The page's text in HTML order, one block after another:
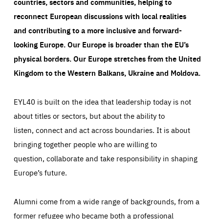
reconnect European discussions with local realities
and contributing to a more inclusive and forward-
looking Europe.Our Europe is broader than the EU’s
physical borders. Our Europe stretches from the United
Kingdom to the Western Balkans, Ukraine and Moldova.
EYL40 is built on the idea that leadership today is not
about titles or sectors, but about the ability to
listen, connect and act across boundaries. It is about
bringing together people who are willing to
question, collaborate and take responsibility in shaping
Europe’s future.
Alumni come from a wide range of backgrounds, from a
former refugee who became both a professional